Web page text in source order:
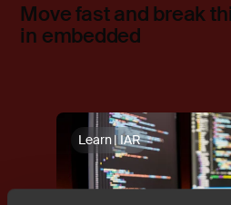
Move fast and break
in embedded
Learn | IAR